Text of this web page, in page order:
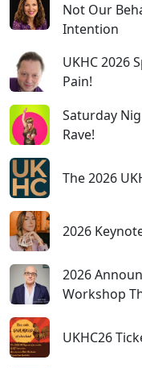
Not Our
Intention
UKHC 2026
Pain!
Saturday
Rave!
The 2026
2026
2026
Workshop
UKHC26